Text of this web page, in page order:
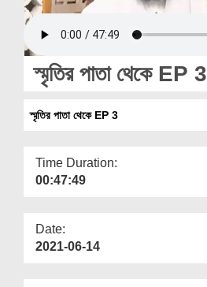
Donation
Blog
Magazine
Departments
More
স্মৃতির পাতা থেকে EP 3
স্মৃতির পাতা থেকে EP 3
Time Duration:
00:47:49
Date:
2021-06-14